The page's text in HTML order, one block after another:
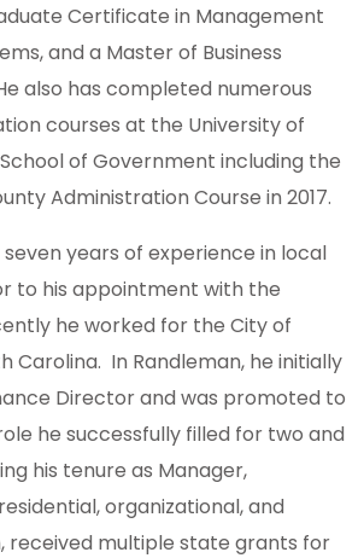
Certificate in Management
and a Master of Business
also has completed numerous
courses at the University of
of Government including the
Administration Course in 2017.
years of experience in local
to his appointment with the
he worked for the City of
Carolina. In Randleman, he initially
Director and was promoted to
he successfully filled for two and
his tenure as Manager,
organizational, and
received multiple state grants for